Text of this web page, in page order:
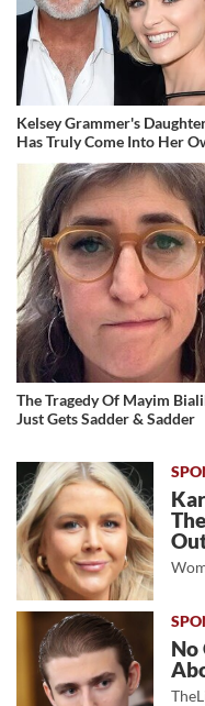
Kelsey Grammer's
Has Truly Come Into Her
The Tragedy Of Mayim
Just Gets Sadder & Sadder
No